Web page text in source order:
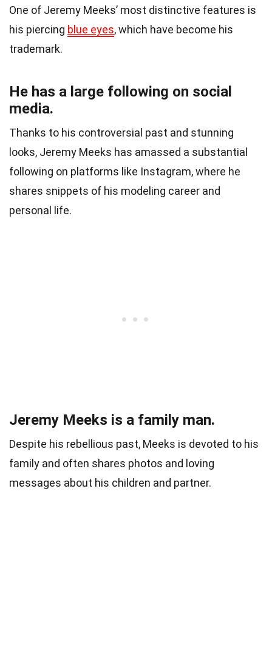
One of Jeremy Meeks’ most distinctive features is
his piercing blue eyes, which have become his
trademark.
He has a large following on social
media.
Thanks to his controversial past and stunning
looks, Jeremy Meeks has amassed a substantial
following on platforms like Instagram, where he
shares snippets of his modeling career and
personal life.
Jeremy Meeks is a family man.
Despite his rebellious past, Meeks is devoted to his
family and often shares photos and loving
messages about his children and partner.